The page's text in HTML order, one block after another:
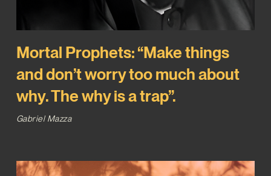
Mortal Prophets: “Make things
and don’t worry too much about
why. The why is a trap”.
Gabriel Mazza